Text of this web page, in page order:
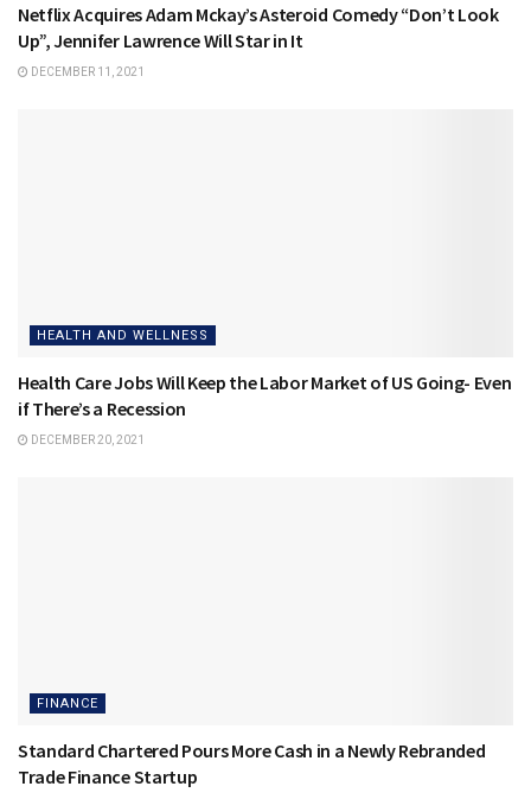
Netflix Acquires Adam Mckay’s Asteroid Comedy “Don’t Look
Up”, Jennifer Lawrence Will Star in It
DECEMBER 11, 2021
HEALTH AND WELLNESS
Health Care Jobs Will Keep the Labor Market of US Going- Even
if There’s a Recession
DECEMBER 20, 2021
FINANCE
Standard Chartered Pours More Cash in a Newly Rebranded
Trade Finance Startup